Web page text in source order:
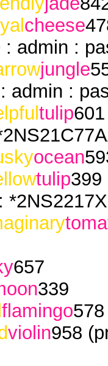
cheese
admin :
jungle
admin :
tulip
ocean
tulip399
657
339
flamingo578
violin958